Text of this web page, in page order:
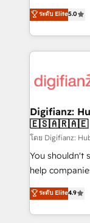
is there for you to: - Grow revenue, and
business more
more people - Get the most out of your HubSpot
investment
enable mid-
maximise
growth. We modernise platforms, streamline
operations
supercharge revenue
Sales
makes us different? 🚀 Top 0.5% of
agencies ⚙️ The strongest technical ability and
integration capabilities 💼
business, processes
working with
ระดับ Elite5.0
Digifianz:
🇪🇸🇦🇷🇦🇪
โดย Digifianz:
You shouldn't
help
process-
Marketing,
so selling and
ระดับ Elite4.9